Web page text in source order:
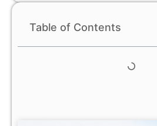
Table of Contents